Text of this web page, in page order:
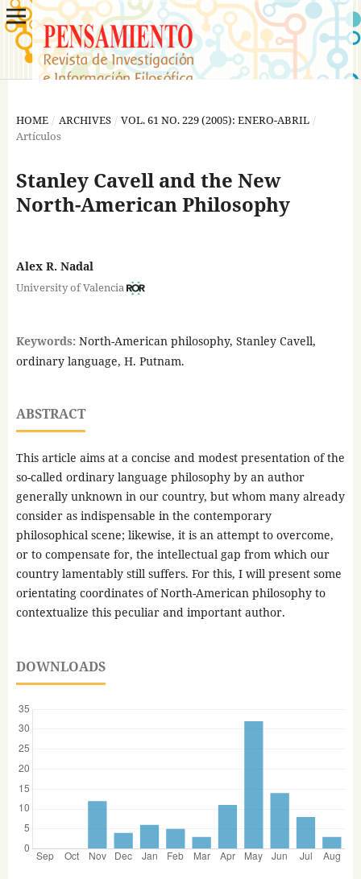
HOME / ARCHIVES / VOL. 61 NO. 229 (2005): ENERO-ABRIL /
Artículos
Stanley Cavell and the New
North-American Philosophy
Alex R. Nadal
University of Valencia
Keywords: North-American philosophy, Stanley Cavell,
ordinary language, H. Putnam.
ABSTRACT
This article aims at a concise and modest presentation of the
so-called ordinary language philosophy by an author
generally unknown in our country, but whom many already
consider as indispensable in the contemporary
philosophical scene; likewise, it is an attempt to overcome,
or to compensate for, the intellectual gap from which our
country lamentably still suffers. For this, I will present some
orientating coordinates of North-American philosophy to
contextualize this peculiar and important author.
DOWNLOADS